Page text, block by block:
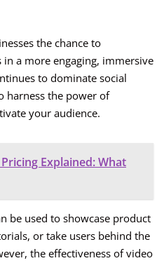
the chance to
a more engaging, immersive
to dominate social
harness the power of
your audience.
Explained: What
be used to showcase product
or take users behind the
the effectiveness of video